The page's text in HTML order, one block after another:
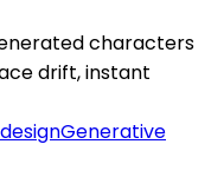
characters
drift, instant
Generative